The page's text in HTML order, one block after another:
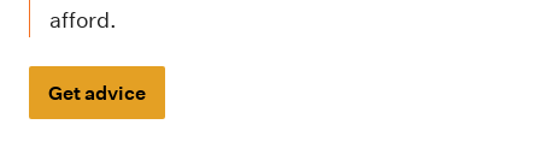
afford.
Get advice